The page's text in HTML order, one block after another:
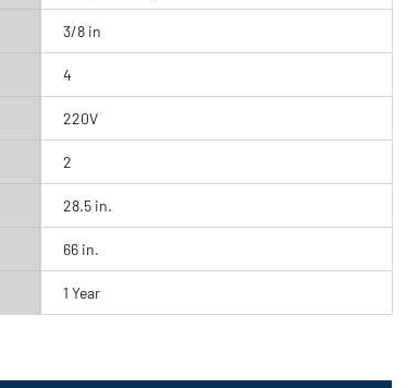
3/8 in
4
220V
2
28.5 in.
66 in.
1 Year